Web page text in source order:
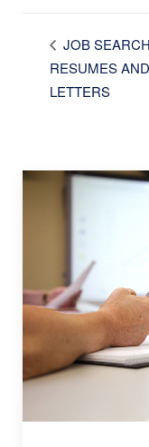
JOB
RESUMES
LETTERS